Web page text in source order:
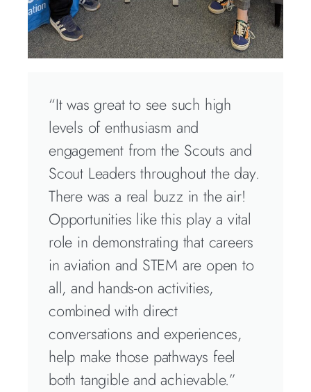
“It was great to see such high
levels of enthusiasm and
engagement from the Scouts and
Scout Leaders throughout the day.
There was a real buzz in the air!
Opportunities like this play a vital
role in demonstrating that careers
in aviation and STEM are open to
all, and hands-on activities,
combined with direct
conversations and experiences,
help make those pathways feel
both tangible and achievable.”